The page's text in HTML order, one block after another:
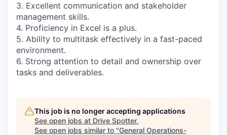
3. Excellent communication and stakeholder
management skills.
4. Proficiency in Excel is a plus.
5. Ability to multitask effectively in a fast-paced
environment.
6. Strong attention to detail and ownership over
tasks and deliverables.
This job is no longer accepting applications
See open jobs at Drive Spotter.
See open jobs similar to "General Operations-